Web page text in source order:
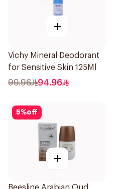
+
Vichy Mineral Deodorant
for Sensitive Skin 125Ml
99.96 94.96
5%off
+